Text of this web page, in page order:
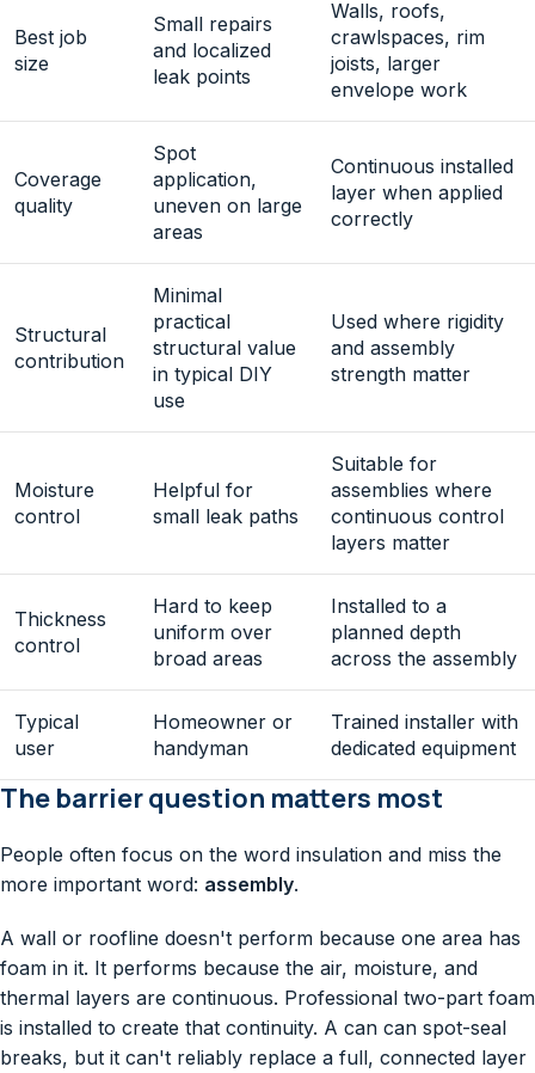
Best job
size
Small repairs
and localized
leak points
Walls, roofs,
crawlspaces, rim
joists, larger
envelope work
Coverage
quality
Spot
application,
uneven on large
areas
Continuous installed
layer when applied
correctly
Structural
contribution
Minimal
practical
structural value
in typical DIY
use
Used where rigidity
and assembly
strength matter
Moisture
control
Helpful for
small leak paths
Suitable for
assemblies where
continuous control
layers matter
Thickness
control
Hard to keep
uniform over
broad areas
Installed to a
planned depth
across the assembly
Typical
user
Homeowner or
handyman
Trained installer with
dedicated equipment
The barrier question matters most
People often focus on the word insulation and miss the
more important word: assembly.
A wall or roofline doesn't perform because one area has
foam in it. It performs because the air, moisture, and
thermal layers are continuous. Professional two-part foam
is installed to create that continuity. A can can spot-seal
breaks, but it can't reliably replace a full, connected layer